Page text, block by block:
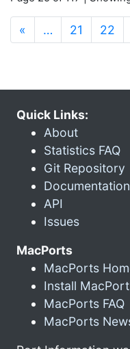
« … 21 22
Quick Links:
About
Statistics FAQ
Git Repository
Documentation
API
Issues
MacPorts
MacPorts
Install
MacPorts FAQ
MacPorts